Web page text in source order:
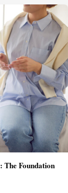
The Foundation